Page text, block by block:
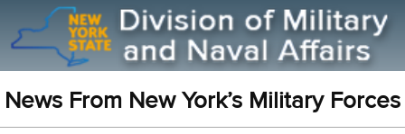
News From New York’s Military Forces